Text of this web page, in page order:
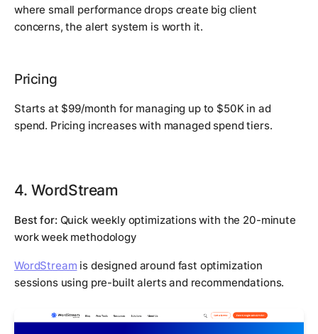
where small performance drops create big client
concerns, the alert system is worth it.
Pricing
Starts at $99/month for managing up to $50K in ad
spend. Pricing increases with managed spend tiers.
4. WordStream
Best for: Quick weekly optimizations with the 20-minute
work week methodology
WordStream is designed around fast optimization
sessions using pre-built alerts and recommendations.